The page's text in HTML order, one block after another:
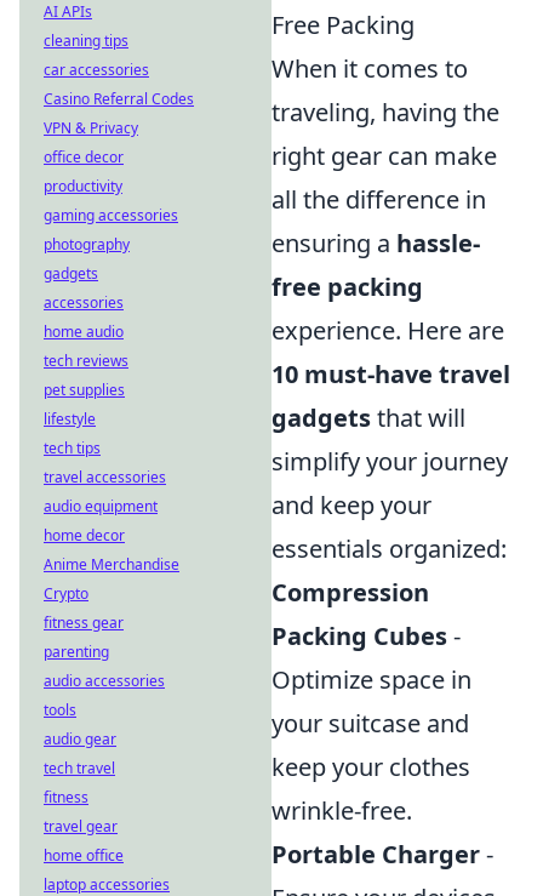
Free Packing
When it comes to
traveling, having the
right gear can make
all the difference in
ensuring a hassle-
free packing
experience. Here are
10 must-have travel
gadgetsthat will
simplify your journey
and keep your
essentials organized:
Compression
Packing Cubes-
Optimize space in
your suitcase and
keep your clothes
wrinkle-free.
Portable Charger-
AI APIs
cleaning tips
car accessories
Casino Referral Codes
VPN & Privacy
office decor
productivity
gaming accessories
photography
gadgets
accessories
home audio
tech reviews
pet supplies
lifestyle
tech tips
travel accessories
audio equipment
home decor
Anime Merchandise
Crypto
fitness gear
parenting
audio accessories
tools
audio gear
tech travel
fitness
travel gear
home office
laptop accessories